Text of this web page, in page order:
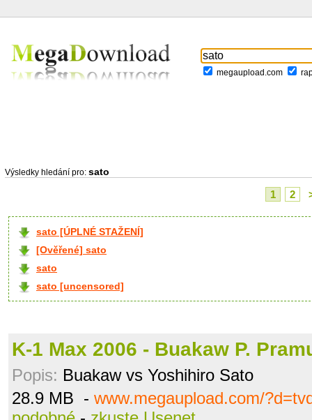
megaupload.com
Výsledky hledání pro: sato
1 2
sato [ÚPLNÉ STAŽENÍ]
[Ověřené] sato
sato
sato [uncensored]
K-1 Max 2006 - Buakaw P.
Popis: Buakaw vs Yoshihiro Sato
28.9 MB - www.megaupload.com/